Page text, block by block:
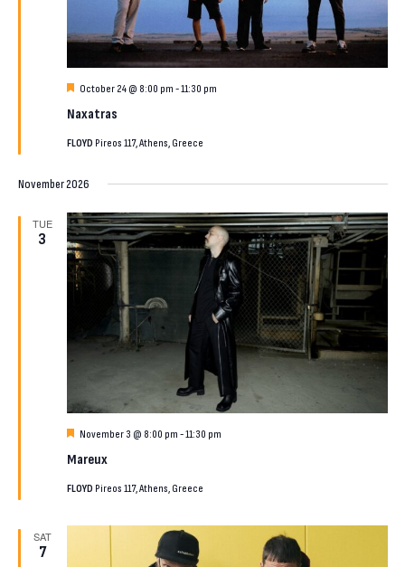
Naxatras
Featured
October 24 @ 8:00 pm -11:30 pm
FLOYD Pireos 117, Athens, Greece
November 2026
TUE
3
Mareux
Featured
November 3 @ 8:00 pm -11:30 pm
FLOYD Pireos 117, Athens, Greece
SAT
7